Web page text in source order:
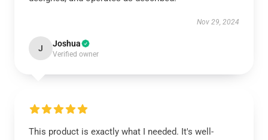
Nov 29, 2024
J Joshua
Verified owner
This product is exactly what I needed. It's well-